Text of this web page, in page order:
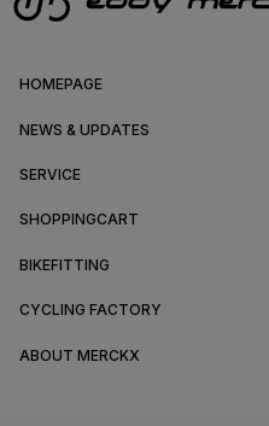
HOMEPAGE
NEWS & UPDATES
SERVICE
SHOPPINGCART
BIKEFITTING
CYCLING FACTORY
ABOUT MERCKX